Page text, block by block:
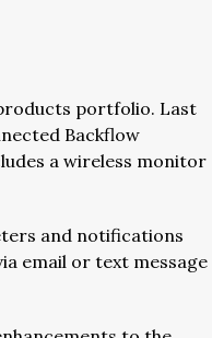
portfolio. Last
Backflow
a wireless monitor
and notifications
email or text message